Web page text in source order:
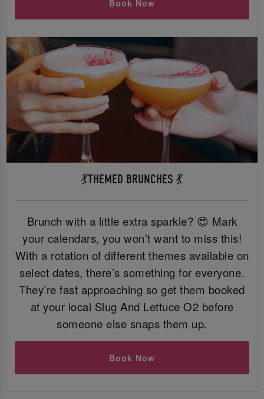
Book Now
💃THEMED BRUNCHES 💃
Brunch with a little extra sparkle? 😍 Mark
your calendars, you won’t want to miss this!
With a rotation of different themes available on
select dates, there’s something for everyone.
They’re fast approaching so get them booked
at your local Slug And Lettuce O2 before
someone else snaps them up.
Book Now